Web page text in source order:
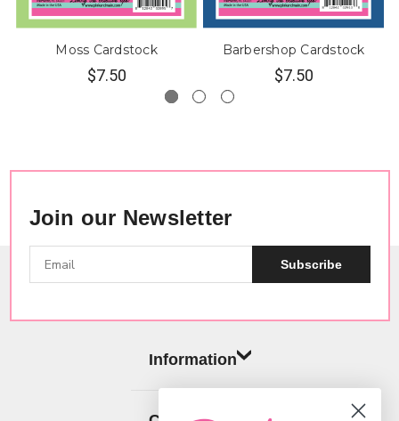
Moss Cardstock
$7.50
Barbershop Cardstock
$7.50
Join our Newsletter
Subscribe
Information